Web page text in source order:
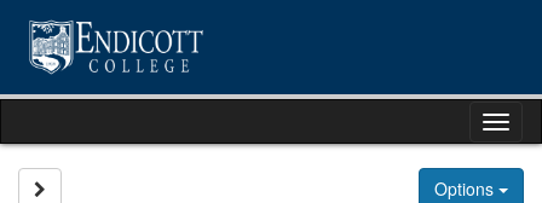
content
Options